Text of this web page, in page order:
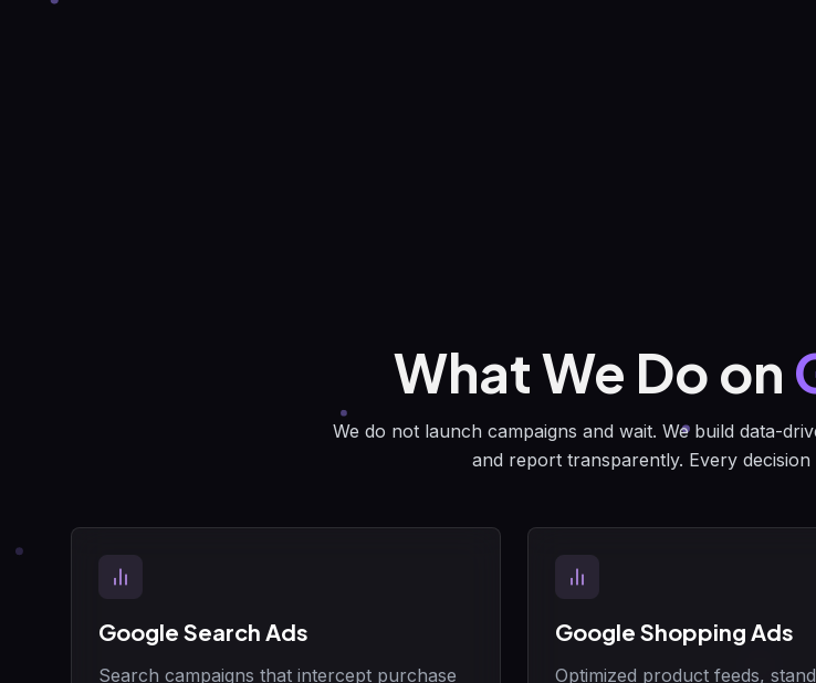
What We Do on
We do not launch campaigns and wait. We build data-
and report transparently. Every
Google Search Ads
Search campaigns that intercept purchase
Google Shopping Ads
Optimized product feeds,